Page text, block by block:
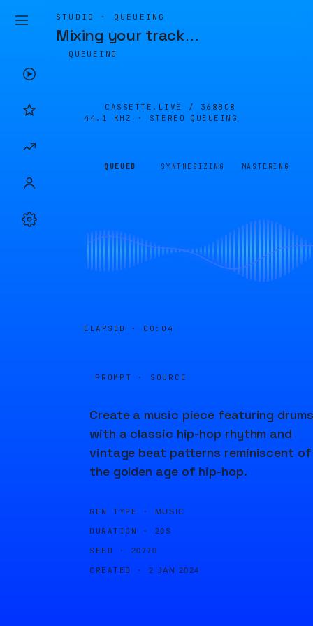
STUDIO · QUEUEING
Mixing your track…
QUEUEING
CASSETTE.LIVE / 368BC8
44.1 KHZ · STEREO
QUEUEING
QUEUED SYNTHESIZING MASTERING
ELAPSED · 00:04
PROMPT · SOURCE
Create a music piece featuring drums
with a classic hip-hop rhythm and
vintage beat patterns reminiscent of
the golden age of hip-hop.
GEN TYPE · MUSIC
DURATION · 20S
SEED · 20770
CREATED · 2 JAN 2024